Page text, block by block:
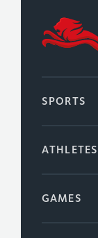
SPORTS
ATHLETES
GAMES